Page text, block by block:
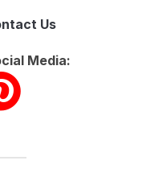
Us
Media: